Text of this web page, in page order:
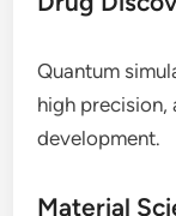
Quantum
high precision,
development.
Material